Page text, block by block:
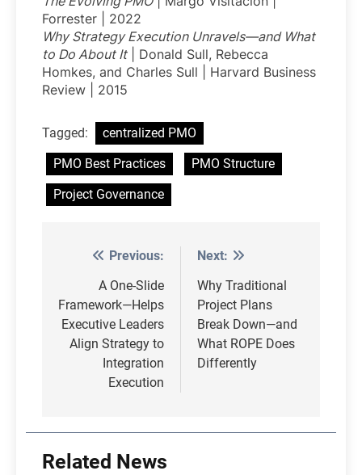
Forrester | 2022
Why Strategy Execution Unravels—and What
to Do About It| Donald Sull, Rebecca
Homkes, and Charles Sull | Harvard Business
Review | 2015
Tagged:
centralized PMO
PMO Best Practices
PMO Structure
Project Governance
Post
navigation
Previous:
A One-Slide
Framework—Helps
Executive Leaders
Align Strategy to
Integration
Execution
Next:
Why Traditional
Project Plans
Break Down—and
What ROPE Does
Differently
Related News